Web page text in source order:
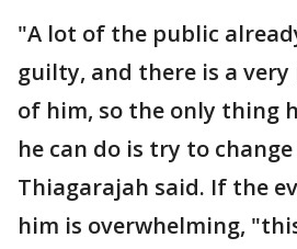
"A lot of the public
guilty, and there is a
of him, so the only thing
he can do is try to
Thiagarajah said. If the
him is overwhelming,